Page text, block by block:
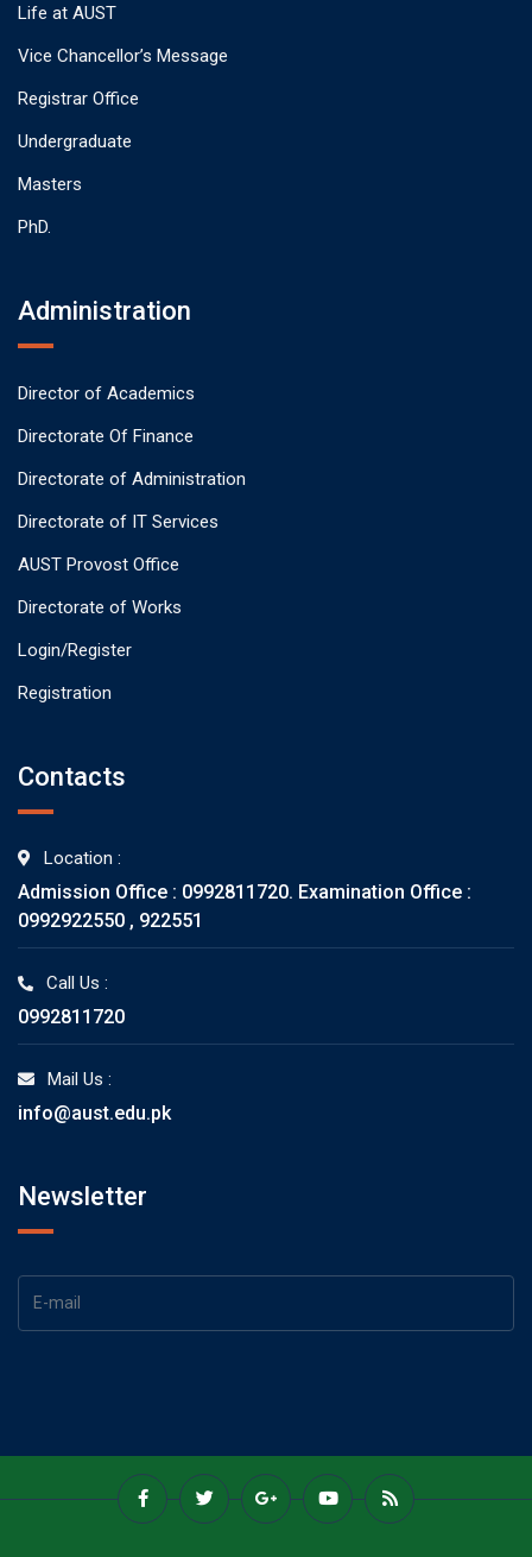
Life at AUST
Vice Chancellor’s Message
Registrar Office
Undergraduate
Masters
PhD.
Administration
Director of Academics
Directorate Of Finance
Directorate of Administration
Directorate of IT Services
AUST Provost Office
Directorate of Works
Login/Register
Registration
Contacts
Location :
Admission Office : 0992811720. Examination Office :
0992922550 , 922551
Call Us :
0992811720
Mail Us :
info@aust.edu.pk
Newsletter